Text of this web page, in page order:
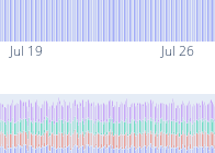
Jul 19 Jul 26